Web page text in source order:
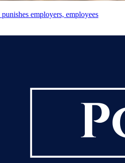
employers, employees